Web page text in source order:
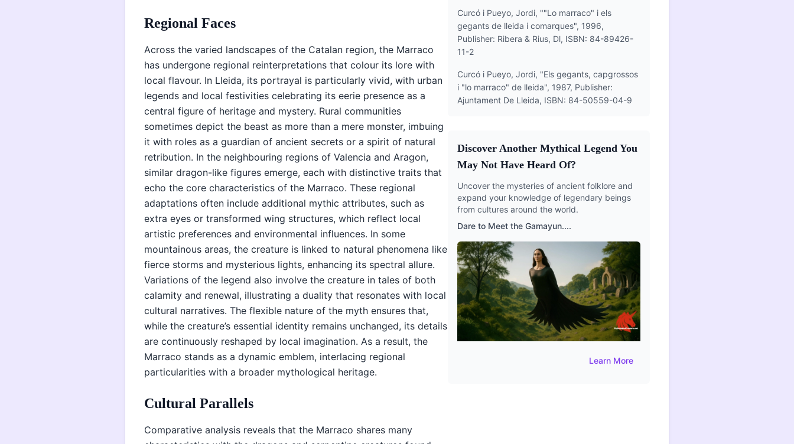
Regional Faces
Across the varied landscapes of the Catalan region, the Marraco
has undergone regional reinterpretations that colour its lore with
local flavour. In Lleida, its portrayal is particularly vivid, with urban
legends and local festivities celebrating its eerie presence as a
central figure of heritage and mystery. Rural communities
sometimes depict the beast as more than a mere monster, imbuing
it with roles as a guardian of ancient secrets or a spirit of natural
retribution. In the neighbouring regions of Valencia and Aragon,
similar dragon-like figures emerge, each with distinctive traits that
echo the core characteristics of the Marraco. These regional
adaptations often include additional mythic attributes, such as
extra eyes or transformed wing structures, which reflect local
artistic preferences and environmental influences. In some
mountainous areas, the creature is linked to natural phenomena like
fierce storms and mysterious lights, enhancing its spectral allure.
Variations of the legend also involve the creature in tales of both
calamity and renewal, illustrating a duality that resonates with local
cultural narratives. The flexible nature of the myth ensures that,
while the creature’s essential identity remains unchanged, its details
are continuously reshaped by local imagination. As a result, the
Marraco stands as a dynamic emblem, interlacing regional
particularities with a broader mythological heritage.
Cultural Parallels
Comparative analysis reveals that the Marraco shares many
Curcó i Pueyo, Jordi, ""Lo marraco" i els
gegants de lleida i comarques", 1996,
Publisher: Ribera & Rius, Dl, ISBN: 84-89426-
11-2
Curcó i Pueyo, Jordi, "Els gegants, capgrossos
i "lo marraco" de lleida", 1987, Publisher:
Ajuntament De Lleida, ISBN: 84-50559-04-9
Discover Another Mythical Legend You
May Not Have Heard Of?
Uncover the mysteries of ancient folklore and
expand your knowledge of legendary beings
from cultures around the world.
Dare to Meet the Gamayun....
Learn More